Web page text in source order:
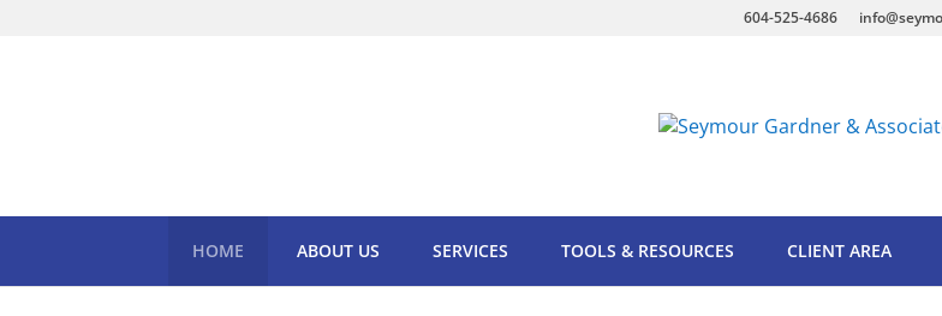
604-525-4686
HOME ABOUT US SERVICES TOOLS & RESOURCES CLIENT AREA